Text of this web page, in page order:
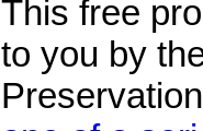
This free
to you by